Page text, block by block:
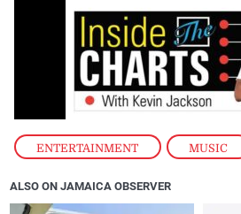
ENTERTAINMENT , MUSIC
ALSO ON JAMAICA OBSERVER